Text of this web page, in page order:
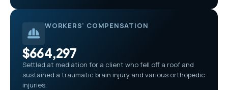
WORKERS' COMPENSATION
$664,297
Settled at mediation for a client who fell off a roof and
sustained a traumatic brain injury and various orthopedic
injuries.